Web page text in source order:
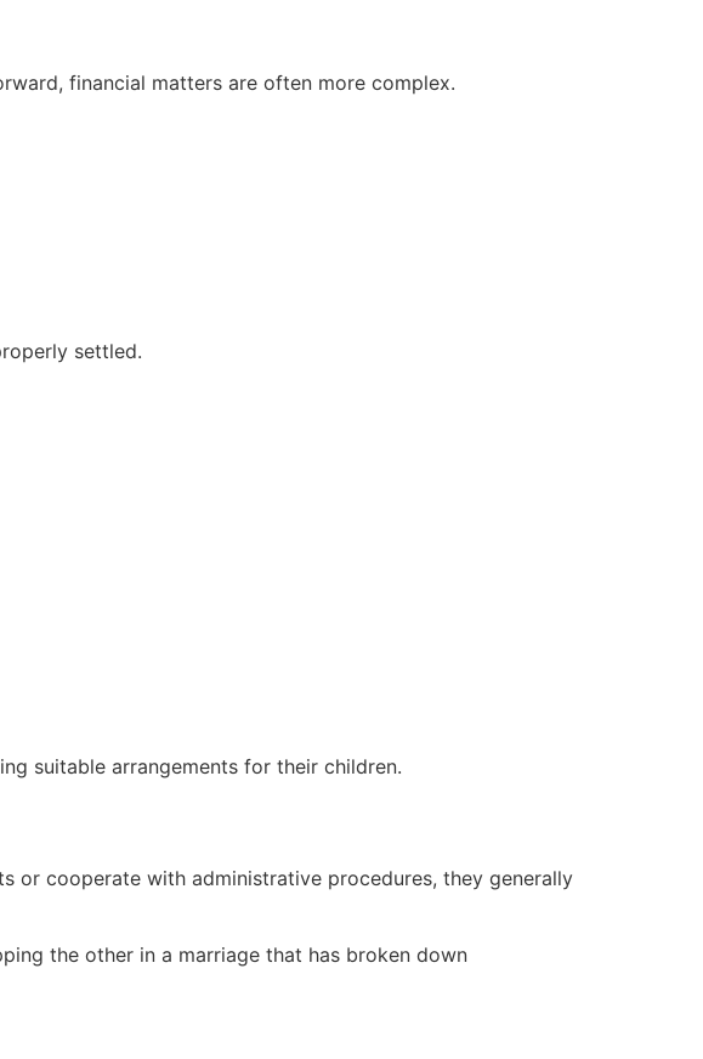
financial matters are often more complex.
settled.
suitable arrangements for their children.
or cooperate with administrative procedures, they generally
the other in a marriage that has broken down